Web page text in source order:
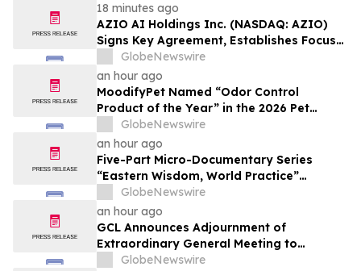
18 minutes ago
AZIO AI Holdings Inc. (NASDAQ: AZIO)
Signs Key Agreement, Establishes Focus
on AI Compute Infrastructure
GlobeNewswire
an hour ago
MoodifyPet Named “Odor Control
Product of the Year” in the 2026 Pet
Innovation Awards
GlobeNewswire
an hour ago
Five-Part Micro-Documentary Series
“Eastern Wisdom, World Practice”
Launches Globally
GlobeNewswire
an hour ago
GCL Announces Adjournment of
Extraordinary General Meeting to
December 1, 2026
GlobeNewswire